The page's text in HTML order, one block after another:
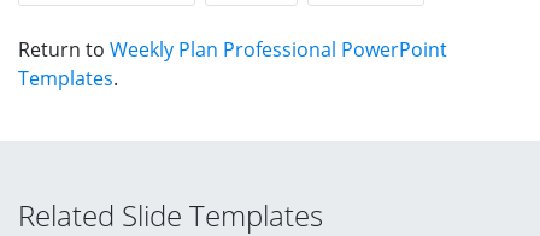
Return to Weekly Plan Professional PowerPoint
Templates.
Related Slide Templates